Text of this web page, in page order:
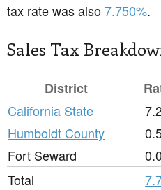
tax rate was also7.750%.
Sales Tax
District
California State
Humboldt County
Fort Seward
Total